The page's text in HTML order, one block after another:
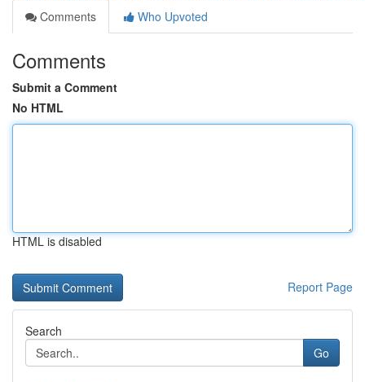
Comments
Who Upvoted
Comments
Submit a Comment
No HTML
HTML is disabled
Report Page
Search
Go